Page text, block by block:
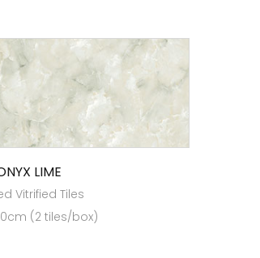
LIME
Vitrified Tiles
(2 tiles/box)